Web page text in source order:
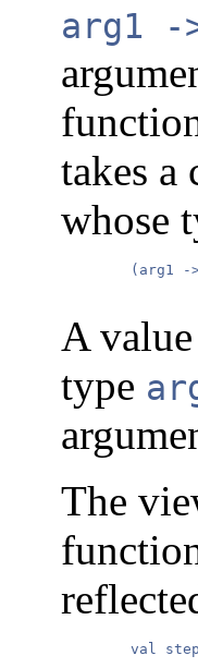
arg1
takes a
whose
(arg1 -
A
type
The
val